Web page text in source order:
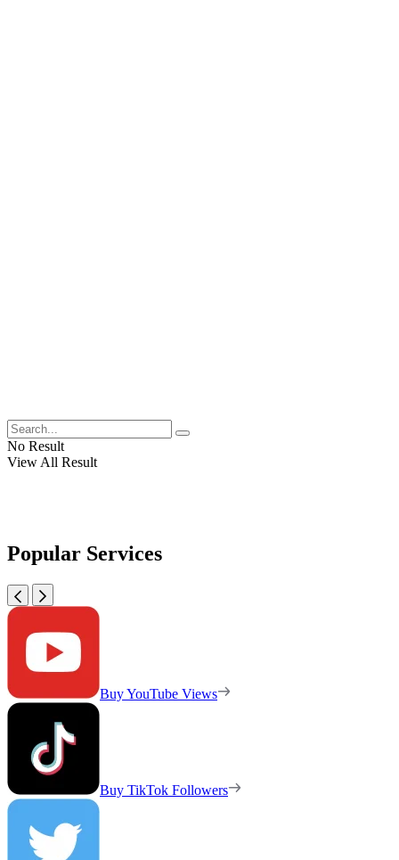
No Result
View All Result
Popular Services
Buy YouTube Views
Buy TikTok Followers